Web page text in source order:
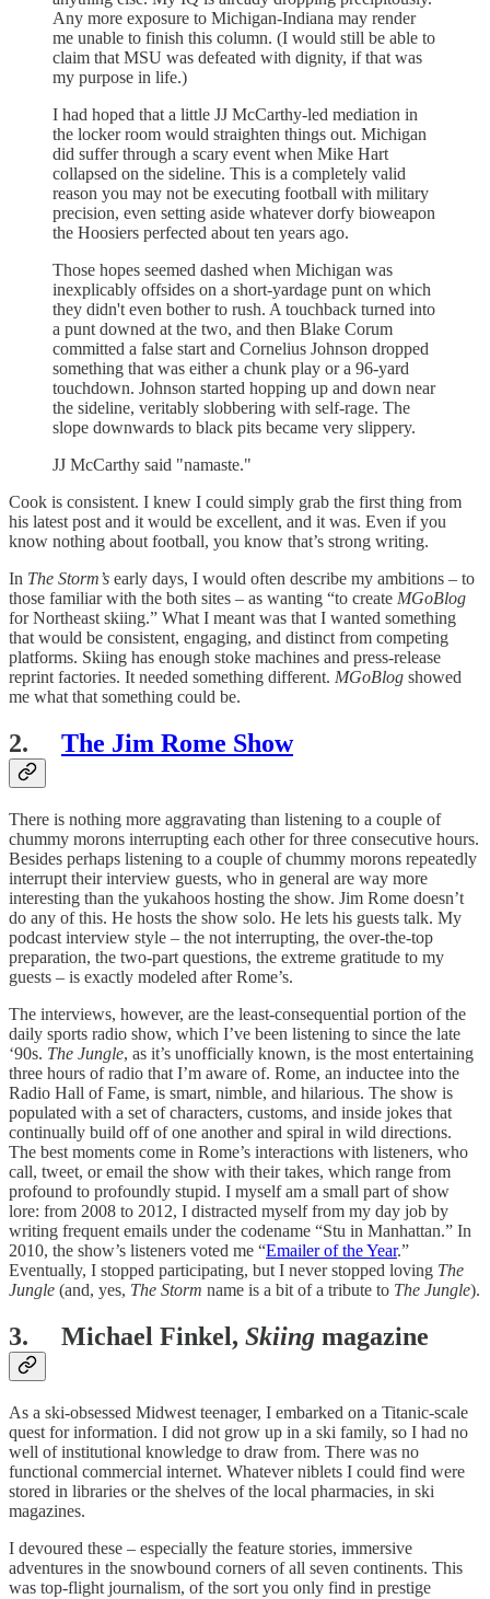
Any more exposure to Michigan-Indiana may render
me unable to finish this column. (I would still be able to
claim that MSU was defeated with dignity, if that was
my purpose in life.)
I had hoped that a little JJ McCarthy-led mediation in
the locker room would straighten things out. Michigan
did suffer through a scary event when Mike Hart
collapsed on the sideline. This is a completely valid
reason you may not be executing football with military
precision, even setting aside whatever dorfy bioweapon
the Hoosiers perfected about ten years ago.
Those hopes seemed dashed when Michigan was
inexplicably offsides on a short-yardage punt on which
they didn't even bother to rush. A touchback turned into
a punt downed at the two, and then Blake Corum
committed a false start and Cornelius Johnson dropped
something that was either a chunk play or a 96-yard
touchdown. Johnson started hopping up and down near
the sideline, veritably slobbering with self-rage. The
slope downwards to black pits became very slippery.
JJ McCarthy said "namaste."
Cook is consistent. I knew I could simply grab the first thing from
his latest post and it would be excellent, and it was. Even if you
know nothing about football, you know that’s strong writing.
In The Storm’s early days, I would often describe my ambitions – to
those familiar with the both sites – as wanting “to create MGoBlog
for Northeast skiing.” What I meant was that I wanted something
that would be consistent, engaging, and distinct from competing
platforms. Skiing has enough stoke machines and press-release
reprint factories. It needed something different. MGoBlog showed
me what that something could be.
2. The Jim Rome Show
There is nothing more aggravating than listening to a couple of
chummy morons interrupting each other for three consecutive hours.
Besides perhaps listening to a couple of chummy morons repeatedly
interrupt their interview guests, who in general are way more
interesting than the yukahoos hosting the show. Jim Rome doesn’t
do any of this. He hosts the show solo. He lets his guests talk. My
podcast interview style – the not interrupting, the over-the-top
preparation, the two-part questions, the extreme gratitude to my
guests – is exactly modeled after Rome’s.
The interviews, however, are the least-consequential portion of the
daily sports radio show, which I’ve been listening to since the late
‘90s. The Jungle, as it’s unofficially known, is the most entertaining
three hours of radio that I’m aware of. Rome, an inductee into the
Radio Hall of Fame, is smart, nimble, and hilarious. The show is
populated with a set of characters, customs, and inside jokes that
continually build off of one another and spiral in wild directions.
The best moments come in Rome’s interactions with listeners, who
call, tweet, or email the show with their takes, which range from
profound to profoundly stupid. I myself am a small part of show
lore: from 2008 to 2012, I distracted myself from my day job by
writing frequent emails under the codename “Stu in Manhattan.” In
2010, the show’s listeners voted me “Emailer of the Year.”
Eventually, I stopped participating, but I never stopped loving The
Jungle (and, yes, The Storm name is a bit of a tribute to The Jungle).
3. Michael Finkel, Skiing magazine
As a ski-obsessed Midwest teenager, I embarked on a Titanic-scale
quest for information. I did not grow up in a ski family, so I had no
well of institutional knowledge to draw from. There was no
functional commercial internet. Whatever niblets I could find were
stored in libraries or the shelves of the local pharmacies, in ski
magazines.
I devoured these – especially the feature stories, immersive
adventures in the snowbound corners of all seven continents. This
was top-flight journalism, of the sort you only find in prestige